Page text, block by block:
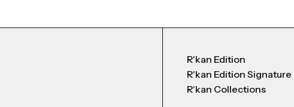
R'kan Edition
R'kan Edition Signature
R'kan Collections